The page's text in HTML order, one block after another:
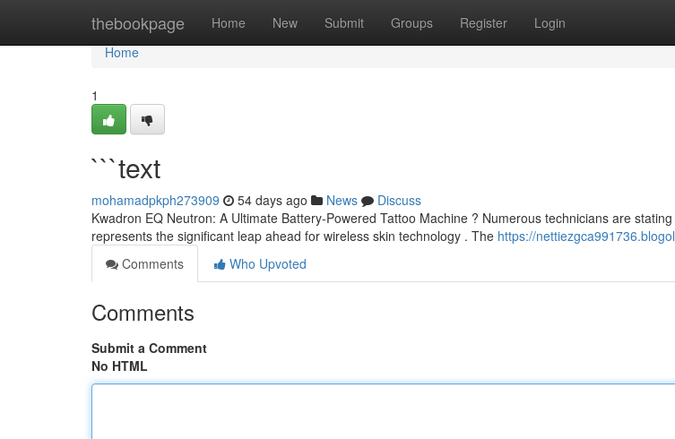
thebookpage Home New Submit Groups Register Login
Home
Home
1
```text
mohamadpkph273909 54 days ago News
Discuss
Kwadron EQ Neutron: A Ultimate Battery-Powered Tattoo Machine ? Numerous technicians are
represents the significant leap ahead for wireless skin technology . The https://
Comments
Who Upvoted
Comments
Submit a Comment
No HTML